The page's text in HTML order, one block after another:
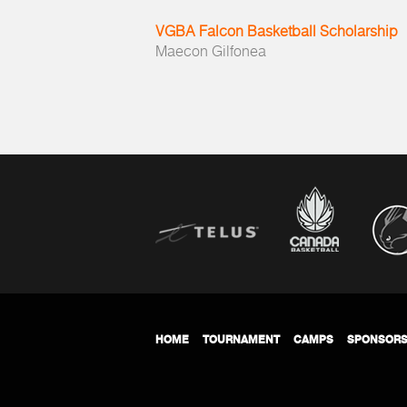
VGBA Falcon Basketball Scholarship
Maecon Gilfonea
HOME TOURNAMENT CAMPS SPONSORS